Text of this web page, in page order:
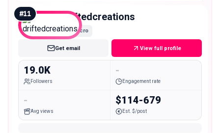
#11 driftedcreations
Micro
Get email View full profile
19.0K
Followers
-
Engagement rate
-
Avg views
$114-679
Est. $/post